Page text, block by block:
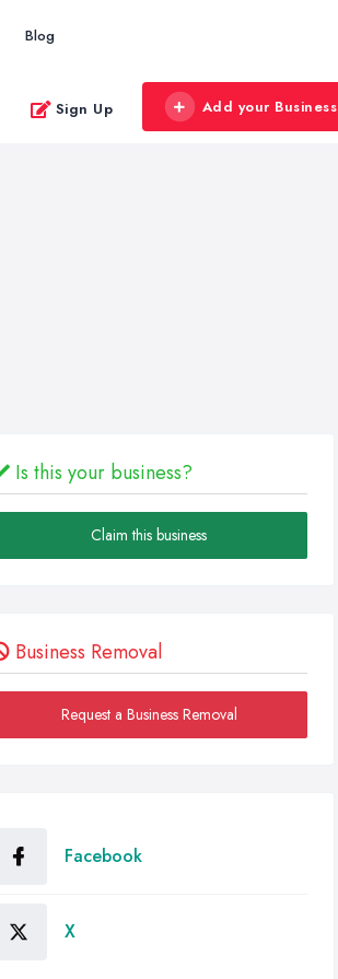
Blog
Sign Up Add your Business
Is this your business?
Claim this business
Business Removal
Request a Business Removal
Facebook
X